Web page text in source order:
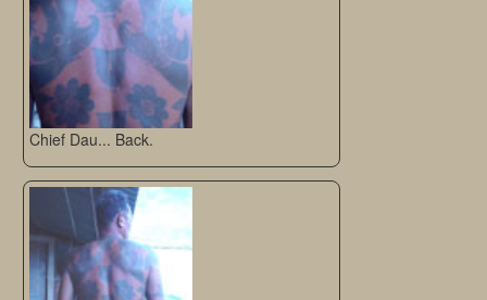
Chief Dau... Back.